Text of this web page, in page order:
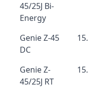
45/25J Bi-
Energy
Genie Z-45
DC
Genie Z-
45/25J RT